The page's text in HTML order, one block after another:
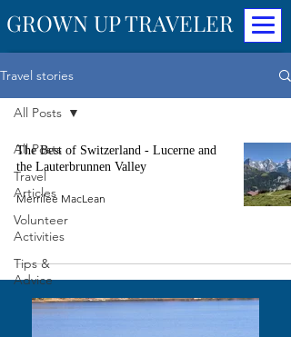
GROWN UP TRAVELER
Travel stories
All Posts
Travel
Articles
Volunteer
Activities
Tips &
Advice
All Posts
The Best of Switzerland - Lucerne and
the Lauterbrunnen Valley
Merrilee MacLean